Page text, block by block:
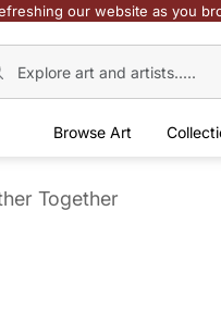
our website as you
Browse Art
Together